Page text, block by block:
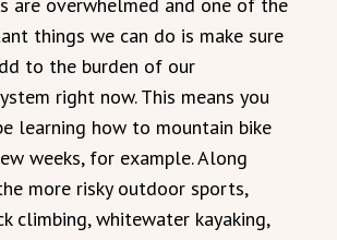
things we can do is make sure
to the burden of our
right now. This means you
learning how to mountain bike
weeks, for example. Along
more risky outdoor sports,
climbing, whitewater kayaking,